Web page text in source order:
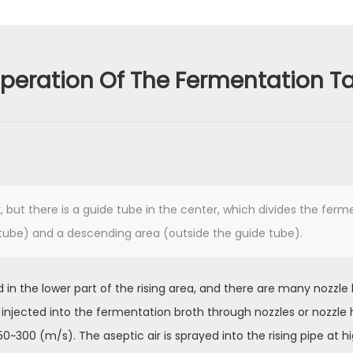
Of The Fermentation
there is a guide tube in the center, which divides the
and a descending area (outside the guide tube).
in the lower part of the rising area, and there are many nozzle
into the fermentation broth through nozzles or nozzle
(m/s). The aseptic air is sprayed into the rising pipe at